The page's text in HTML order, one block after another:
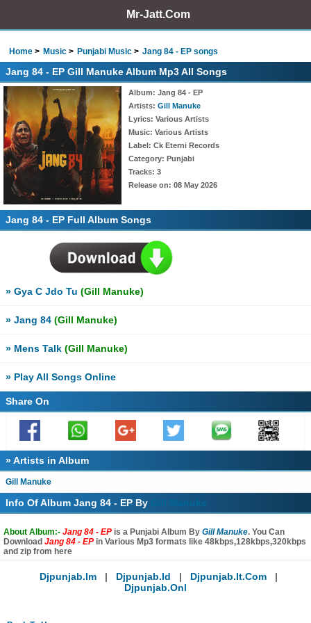
Mr-Jatt.Com
Home Music Punjabi Music Jang 84 - EP songs
Jang 84 - EP Gill Manuke Album Mp3 All Songs
Album: Jang 84 - EP
Artists: Gill Manuke
Lyrics: Various Artists
Music: Various Artists
Label: Ck Eterni Records
Category: Punjabi
Tracks: 3
Release on: 08 May 2026
Jang 84 - EP Full Album Songs
» Gya C Jdo Tu (Gill Manuke)
» Jang 84 (Gill Manuke)
» Mens Talk (Gill Manuke)
» Play All Songs Online
Share On
» Artists in Album
Gill Manuke
Info Of Album Jang 84 - EP By Gill Manuke
About Album:- Jang 84 - EP is a Punjabi Album By Gill Manuke. You Can
Download Jang 84 - EP in Various Mp3 formats like 48kbps,128kbps,320kbps
and zip from here
Djpunjab.im | Djpunjab.id | Djpunjab.it.com
|
Djpunjab.onl